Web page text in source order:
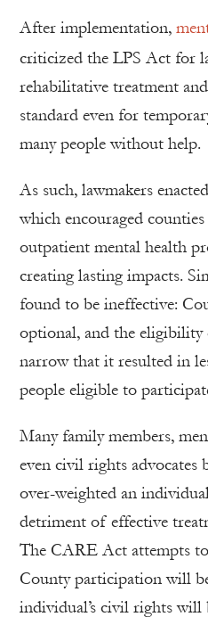
After implementation,
criticized the LPS Act for
rehabilitative treatment
standard even for
many people without help.
As such, lawmakers
which encouraged
outpatient mental health
creating lasting impacts.
found to be ineffective:
optional, and the eligibility
narrow that it resulted in
people eligible to
Many family members,
even civil rights advocates
over-weighted an
detriment of effective
The CARE Act attempts to
County participation will
individual’s civil rights